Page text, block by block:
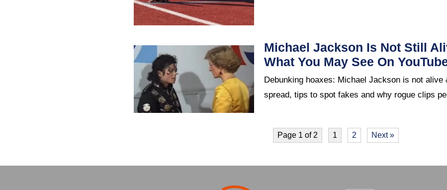
Michael Jackson Is Not Still
What You May See On
Debunking hoaxes: Michael Jackson is not alive
spread, tips to spot fakes and why rogue clips
Page 1 of 2 1 2 Next »